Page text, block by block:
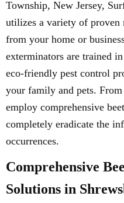
Township, New Jersey,
utilizes a variety of proven
from your home or
exterminators are trained
eco-friendly pest control
your family and pets.
employ comprehensive
completely eradicate the
occurrences.
Comprehensive
Solutions in